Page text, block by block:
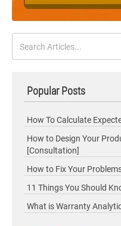
Popular Posts
How To Calculate
How to Design Your
[Consultation]
How to Fix Your
11 Things You Should
What is Warranty